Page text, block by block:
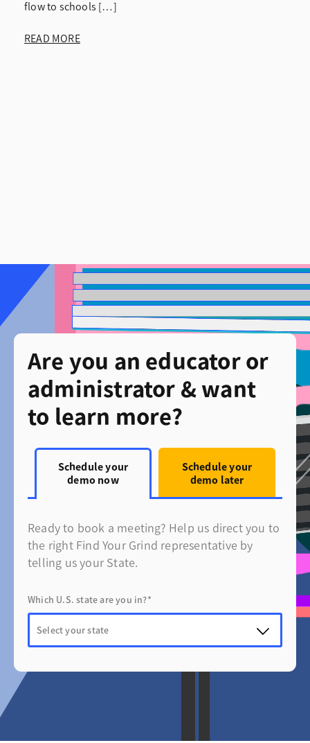
flow to schools […]
READ MORE
Are you an educator or
administrator & want
to learn more?
Schedule your
demo now
Schedule your
demo later
Ready to book a meeting? Help us direct you to
the right Find Your Grind representative by
telling us your State.
Which U.S. state are you in?*